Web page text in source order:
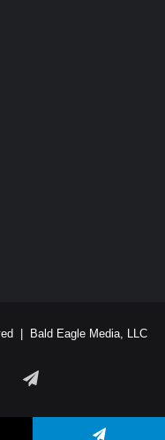
| Bald Eagle Media, LLC
Telegram